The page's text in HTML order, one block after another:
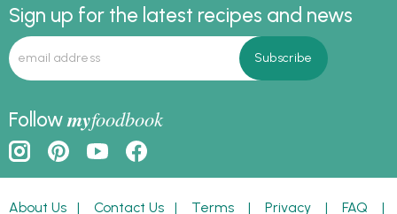
Sign up for the latest recipes and news
Followmyfoodbook
About Us | Contact Us | Terms | Privacy | FAQ |